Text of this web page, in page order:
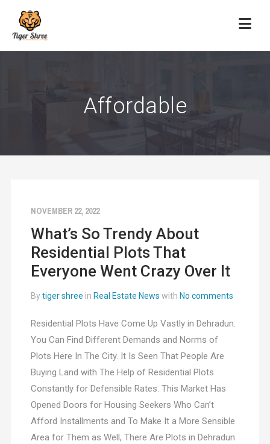
Affordable
NOVEMBER 22, 2022
What’s So Trendy About
Residential Plots That
Everyone Went Crazy Over It
Bytiger shree in Real Estate News with No comments
Residential Plots Have Come Up Vastly in Dehradun.
You Can Find Different Demands and Norms of
Plots Here In The City. It Is Seen That People Are
Buying Land with The Help of Residential Plots
Constantly for Defensible Rates. This Market Has
Opened Doors for Housing Seekers Who Can’t
Afford Installments and To Make It a More Sensible
Area for Them as Well, There Are Plots in Dehradun